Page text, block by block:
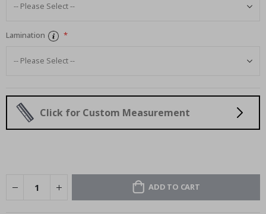
Lamination
Click for Custom Measurement
ADD TO CART